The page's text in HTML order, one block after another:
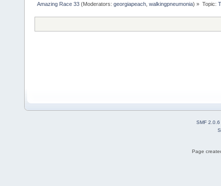
Amazing Race 33 (Moderators:georgiapeach ,walkingpneumonia) » Topic:
SMF 2.0.6
Page